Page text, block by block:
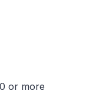
or more